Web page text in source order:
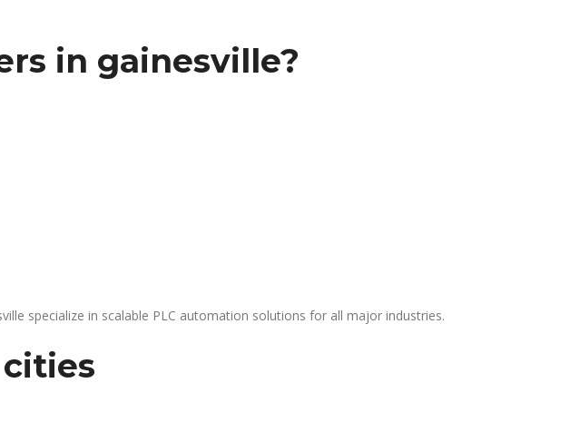
in gainesville?
specialize in scalable PLC automation solutions for all major industries.